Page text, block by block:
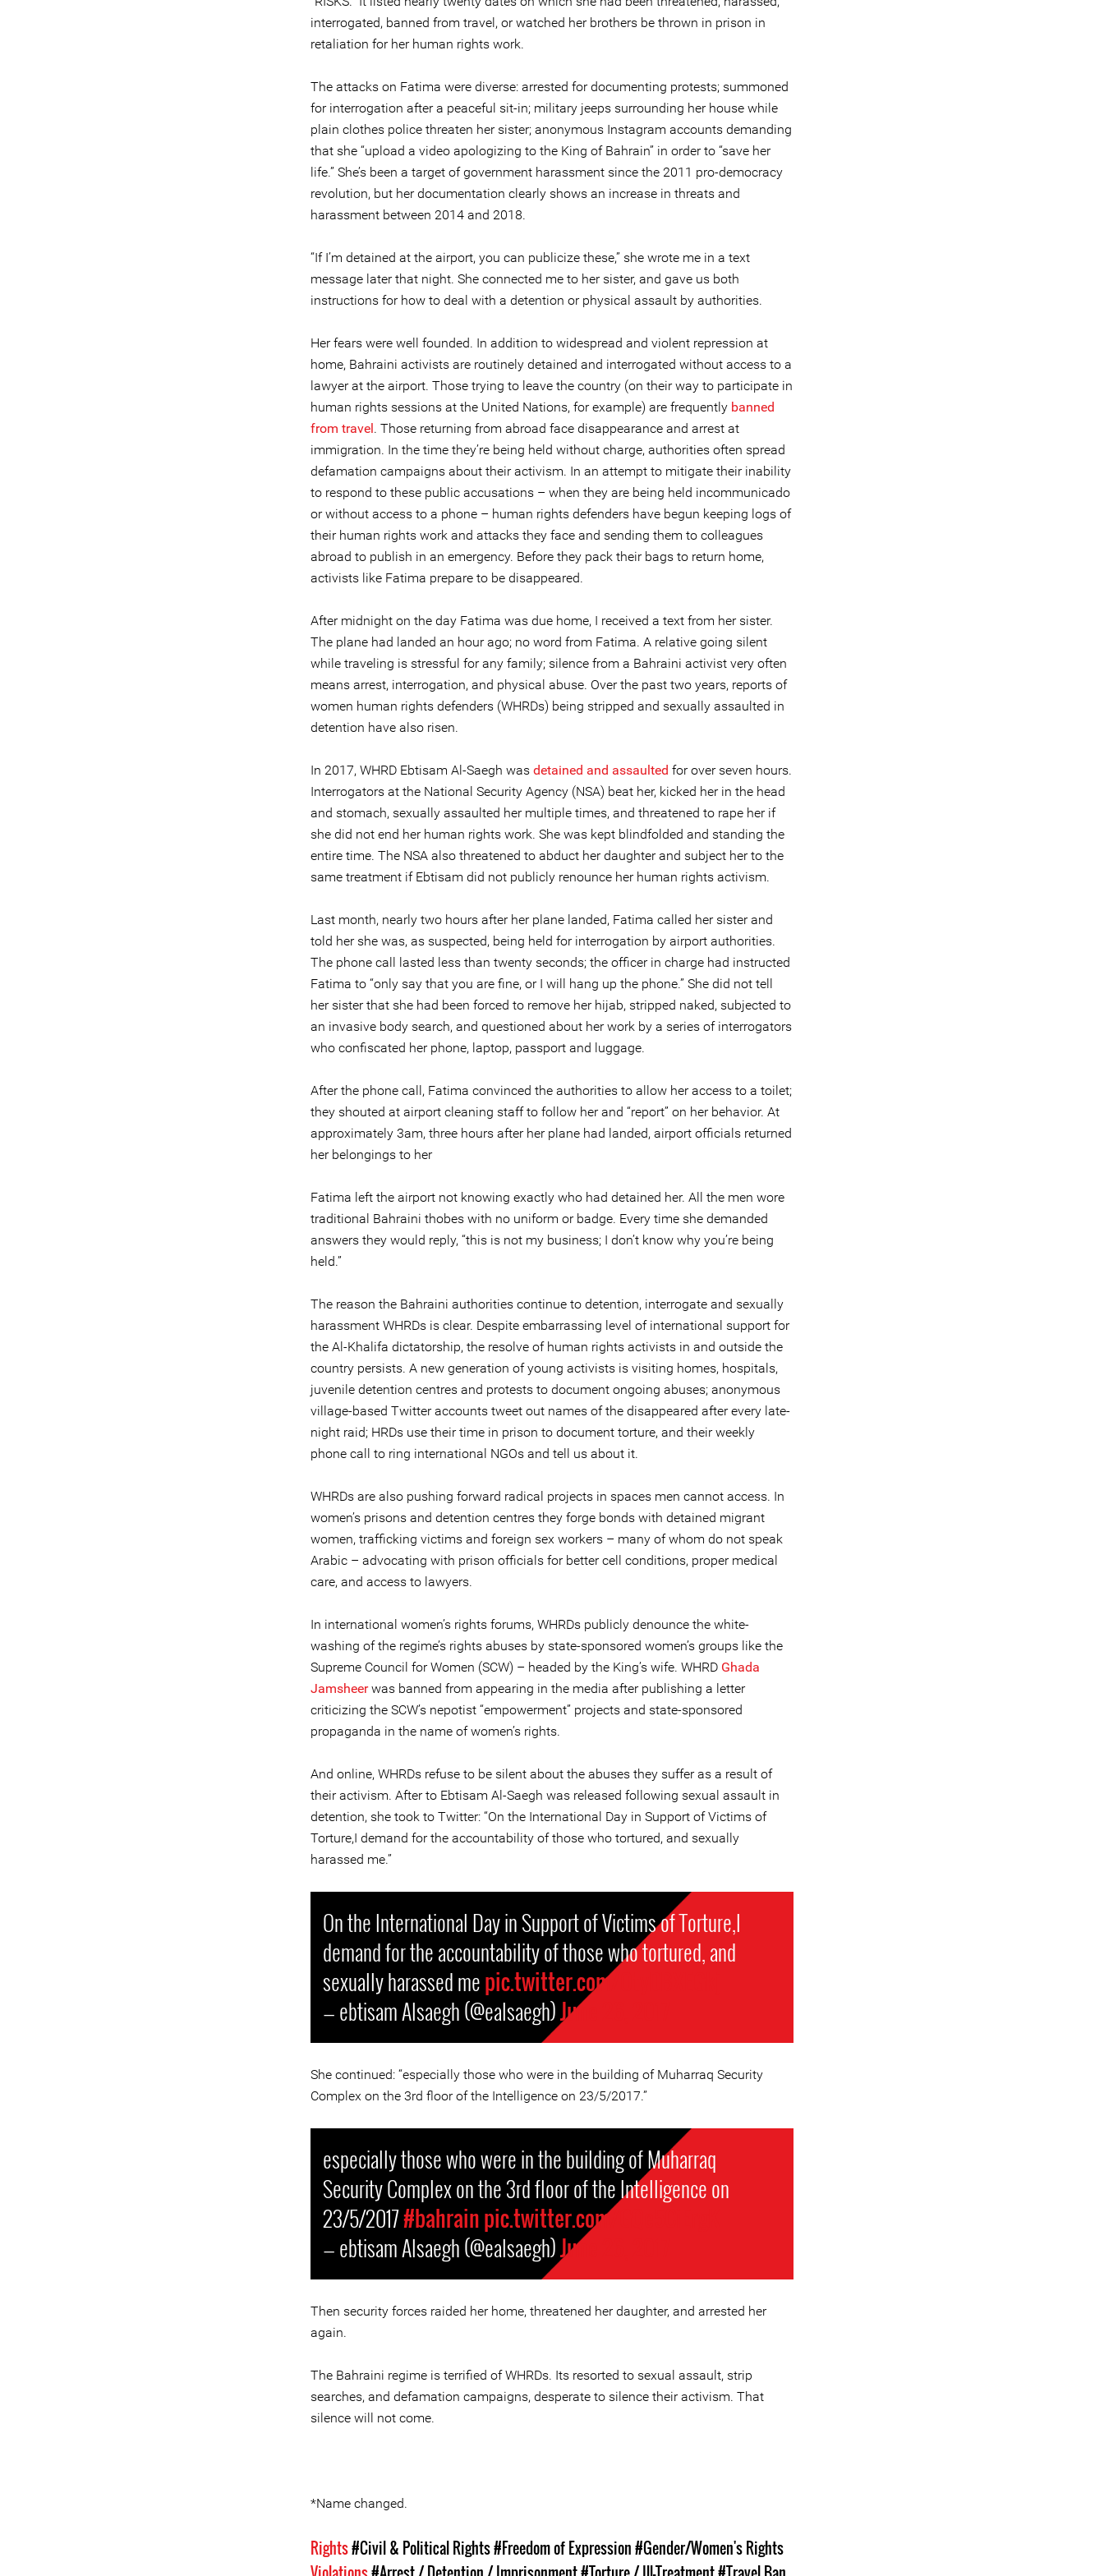
interrogated, banned from travel, or watched her brothers be thrown in prison in
retaliation for her human rights work.
The attacks on Fatima were diverse: arrested for documenting protests; summoned
for interrogation after a peaceful sit-in; military jeeps surrounding her house while
plain clothes police threaten her sister; anonymous Instagram accounts demanding
that she “upload a video apologizing to the King of Bahrain” in order to “save her
life.” She’s been a target of government harassment since the 2011 pro-democracy
revolution, but her documentation clearly shows an increase in threats and
harassment between 2014 and 2018.
“If I’m detained at the airport, you can publicize these,” she wrote me in a text
message later that night. She connected me to her sister, and gave us both
instructions for how to deal with a detention or physical assault by authorities.
Her fears were well founded. In addition to widespread and violent repression at
home, Bahraini activists are routinely detained and interrogated without access to a
lawyer at the airport. Those trying to leave the country (on their way to participate in
human rights sessions at the United Nations, for example) are frequently banned
from travel. Those returning from abroad face disappearance and arrest at
immigration. In the time they’re being held without charge, authorities often spread
defamation campaigns about their activism. In an attempt to mitigate their inability
to respond to these public accusations – when they are being held incommunicado
or without access to a phone – human rights defenders have begun keeping logs of
their human rights work and attacks they face and sending them to colleagues
abroad to publish in an emergency. Before they pack their bags to return home,
activists like Fatima prepare to be disappeared.
After midnight on the day Fatima was due home, I received a text from her sister.
The plane had landed an hour ago; no word from Fatima. A relative going silent
while traveling is stressful for any family; silence from a Bahraini activist very often
means arrest, interrogation, and physical abuse. Over the past two years, reports of
women human rights defenders (WHRDs) being stripped and sexually assaulted in
detention have also risen.
In 2017, WHRD Ebtisam Al-Saegh was detained and assaulted for over seven hours.
Interrogators at the National Security Agency (NSA) beat her, kicked her in the head
and stomach, sexually assaulted her multiple times, and threatened to rape her if
she did not end her human rights work. She was kept blindfolded and standing the
entire time. The NSA also threatened to abduct her daughter and subject her to the
same treatment if Ebtisam did not publicly renounce her human rights activism.
Last month, nearly two hours after her plane landed, Fatima called her sister and
told her she was, as suspected, being held for interrogation by airport authorities.
The phone call lasted less than twenty seconds; the officer in charge had instructed
Fatima to “only say that you are fine, or I will hang up the phone.” She did not tell
her sister that she had been forced to remove her hijab, stripped naked, subjected to
an invasive body search, and questioned about her work by a series of interrogators
who confiscated her phone, laptop, passport and luggage.
After the phone call, Fatima convinced the authorities to allow her access to a toilet;
they shouted at airport cleaning staff to follow her and “report” on her behavior. At
approximately 3am, three hours after her plane had landed, airport officials returned
her belongings to her
Fatima left the airport not knowing exactly who had detained her. All the men wore
traditional Bahraini thobes with no uniform or badge. Every time she demanded
answers they would reply, “this is not my business; I don’t know why you’re being
held.”
The reason the Bahraini authorities continue to detention, interrogate and sexually
harassment WHRDs is clear. Despite embarrassing level of international support for
the Al-Khalifa dictatorship, the resolve of human rights activists in and outside the
country persists. A new generation of young activists is visiting homes, hospitals,
juvenile detention centres and protests to document ongoing abuses; anonymous
village-based Twitter accounts tweet out names of the disappeared after every late-
night raid; HRDs use their time in prison to document torture, and their weekly
phone call to ring international NGOs and tell us about it.
WHRDs are also pushing forward radical projects in spaces men cannot access. In
women’s prisons and detention centres they forge bonds with detained migrant
women, trafficking victims and foreign sex workers – many of whom do not speak
Arabic – advocating with prison officials for better cell conditions, proper medical
care, and access to lawyers.
In international women’s rights forums, WHRDs publicly denounce the white-
washing of the regime’s rights abuses by state-sponsored women’s groups like the
Supreme Council for Women (SCW) – headed by the King’s wife. WHRD Ghada
Jamsheerwas banned from appearing in the media after publishing a letter
criticizing the SCW’s nepotist “empowerment” projects and state-sponsored
propaganda in the name of women’s rights.
And online, WHRDs refuse to be silent about the abuses they suffer as a result of
their activism. After to Ebtisam Al-Saegh was released following sexual assault in
detention, she took to Twitter: “On the International Day in Support of Victims of
Torture,I demand for the accountability of those who tortured, and sexually
harassed me.”
On the International Day in Support of Victims of Torture,I
demand for the accountability of those who tortured, and
sexually harassed mepic.twitter.com/OtyDBXEGkj
— ebtisam Alsaegh (@ealsaegh)June 26, 2017
She continued: “especially those who were in the building of Muharraq Security
Complex on the 3rd floor of the Intelligence on 23/5/2017.”
especially those who were in the building of Muharraq
Security Complex on the 3rd floor of the Intelligence on
23/5/2017#bahrainpic.twitter.com/GQe5CiErgK
— ebtisam Alsaegh (@ealsaegh)June 26, 2017
Then security forces raided her home, threatened her daughter, and arrested her
again.
The Bahraini regime is terrified of WHRDs. Its resorted to sexual assault, strip
searches, and defamation campaigns, desperate to silence their activism. That
silence will not come.
*Name changed.
Rights#Civil & Political Rights#Freedom of Expression#Gender/Women's Rights